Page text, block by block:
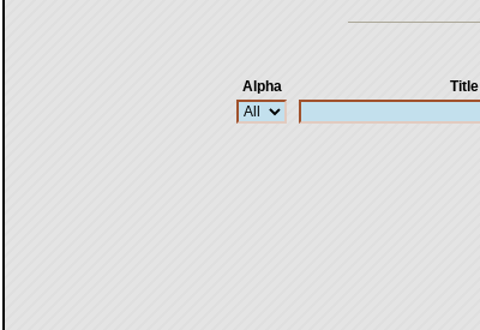
Alpha
Title